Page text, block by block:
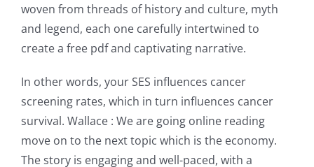
woven from threads of history and culture, myth
and legend, each one carefully intertwined to
create a free pdf and captivating narrative.
In other words, your SES influences cancer
screening rates, which in turn influences cancer
survival. Wallace : We are going online reading
move on to the next topic which is the economy.
The story is engaging and well-paced, with a